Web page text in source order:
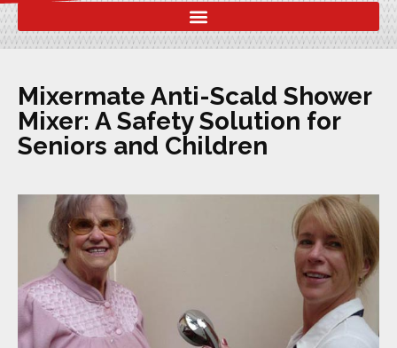
Mixermate Anti-Scald Shower
Mixer: A Safety Solution for
Seniors and Children